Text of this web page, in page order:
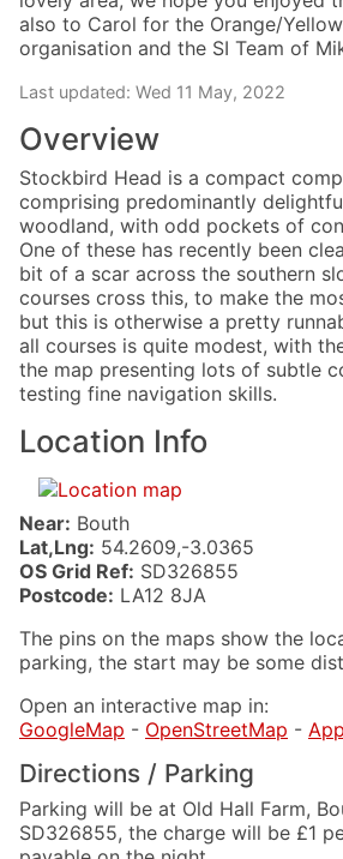
also to Carol for the Orange/
organisation and the SI Team of
Last updated: Wed 11 May, 2022
Overview
Stockbird Head is a compact
comprising predominantly
woodland, with odd pockets of
One of these has recently been
bit of a scar across the southern
courses cross this, to make the
but this is otherwise a pretty
all courses is quite modest, with
the map presenting lots of subtle
testing fine navigation skills.
Location Info
Near: Bouth
Lat,Lng: 54.2609,-3.0365
OS Grid Ref: SD326855
Postcode: LA12 8JA
The pins on the maps show the
parking, the start may be some
Open an interactive map in:
GoogleMap - OpenStreetMap -
Directions / Parking
Parking will be at Old Hall Farm,
SD326855, the charge will be £1